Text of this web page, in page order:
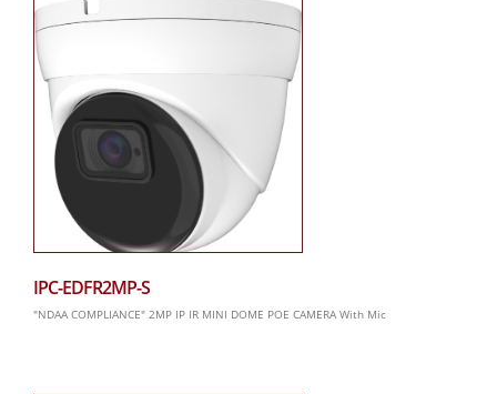
IPC-EDFR2MP-S
"NDAA COMPLIANCE" 2MP IP IR MINI DOME POE CAMERA With Mic